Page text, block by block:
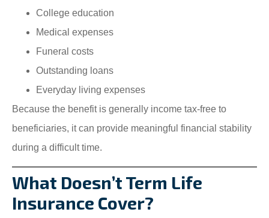
College education
Medical expenses
Funeral costs
Outstanding loans
Everyday living expenses
Because the benefit is generally income tax-free to
beneficiaries, it can provide meaningful financial stability
during a difficult time.
What Doesn’t Term Life
Insurance Cover?